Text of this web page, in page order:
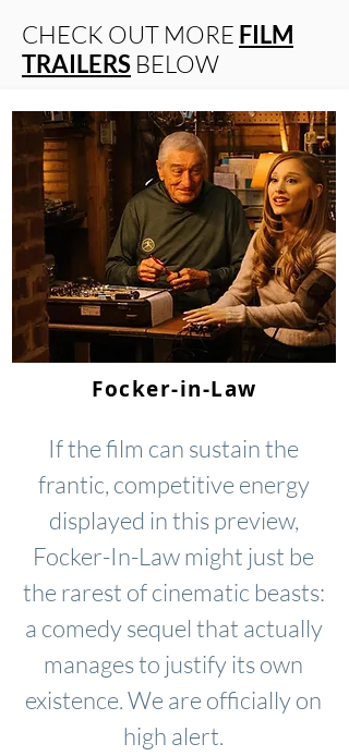
CHECK OUT MORE FILM
TRAILERS BELOW
Focker-in-Law
If the film can sustain the
frantic, competitive energy
displayed in this preview,
Focker-In-Law might just be
the rarest of cinematic beasts:
a comedy sequel that actually
manages to justify its own
existence. We are officially on
high alert.